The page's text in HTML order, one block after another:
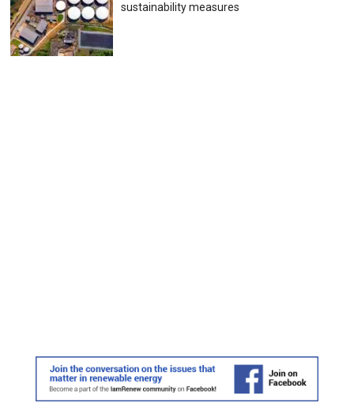
sustainability measures